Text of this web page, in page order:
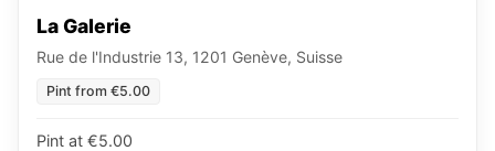
La Galerie
Rue de l'Industrie 13, 1201 Genève, Suisse
Pint from €5.00
Pint at €5.00